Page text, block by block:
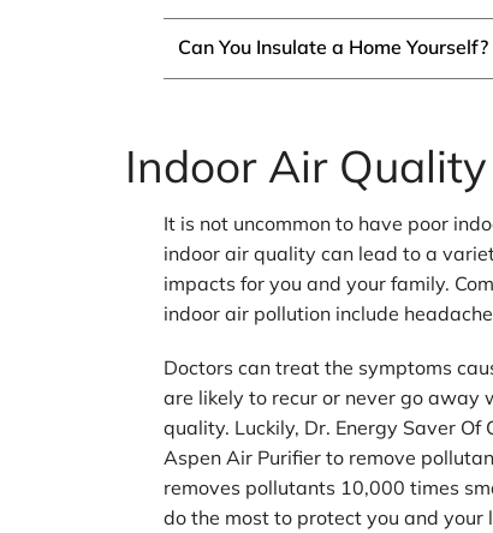
Can You Insulate a Home Yourself?
Indoor Air
It is not uncommon to have poor
indoor air quality can lead to a
impacts for you and your family.
indoor air pollution include
Doctors can treat the symptoms
are likely to recur or never go away
quality. Luckily, Dr. Energy Saver
Aspen Air Purifier to remove
removes pollutants 10,000 times
do the most to protect you and your